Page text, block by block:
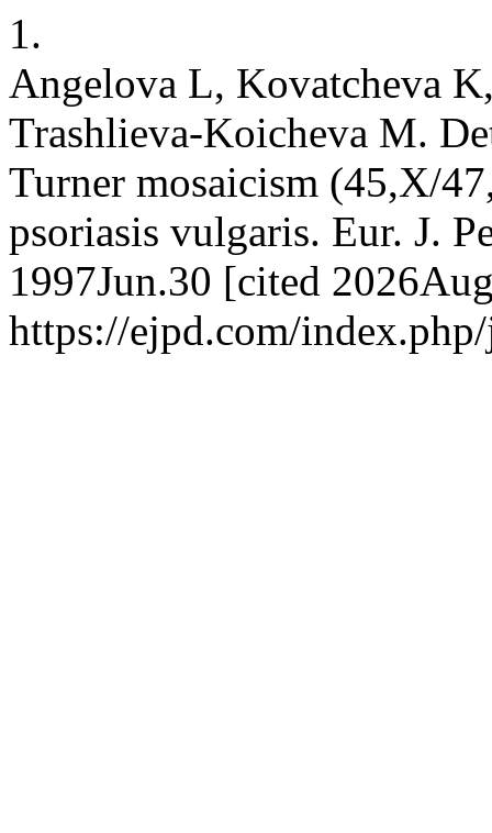
1.
Angelova L, Kovatcheva
Trashlieva-Koicheva M.
Turner mosaicism (45,X/
psoriasis vulgaris. Eur. J.
1997Jun.30 [cited
https://ejpd.com/